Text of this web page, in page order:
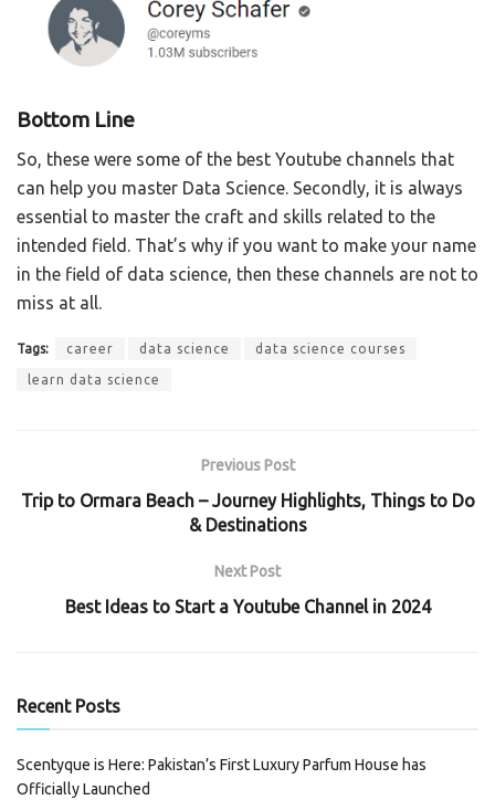
Bottom Line
So, these were some of the best Youtube channels that
can help you master Data Science. Secondly, it is always
essential to master the craft and skills related to the
intended field. That’s why if you want to make your name
in the field of data science, then these channels are not to
miss at all.
Tags: career data science data science courses
learn data science
Previous Post
Trip to Ormara Beach – Journey Highlights, Things to Do
& Destinations
Next Post
Best Ideas to Start a Youtube Channel in 2024
Recent Posts
Scentyque is Here: Pakistan’s First Luxury Parfum House has
Officially Launched